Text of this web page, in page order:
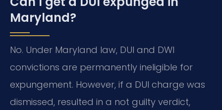
Maryland?
No. Under Maryland law, DUI and DWI
convictions are permanently ineligible for
expungement. However, if a DUI charge was
dismissed, resulted in a not guilty verdict,